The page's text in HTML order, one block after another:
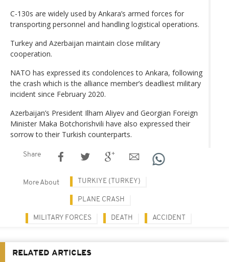
C-130s are widely used by Ankara’s armed forces for
transporting personnel and handling logistical operations.
Turkey and Azerbaijan maintain close military
cooperation.
NATO has expressed its condolences to Ankara, following
the crash which is the alliance member’s deadliest military
incident since February 2020.
Azerbaijan’s President Ilham Aliyev and Georgian Foreign
Minister Maka Botchorishvili have also expressed their
sorrow to their Turkish counterparts.
Share
More About TURKIYE (TURKEY)
PLANE CRASH
MILITARY FORCES DEATH ACCIDENT
RELATED ARTICLES